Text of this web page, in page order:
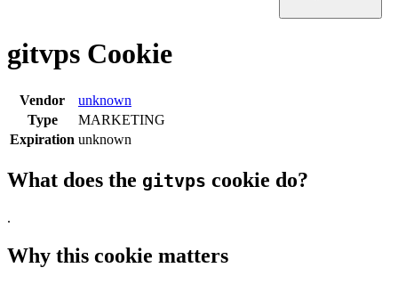
gitvps Cookie
Vendor
unknown
Type
MARKETING
Expiration unknown
What does the gitvps cookie do?
.
Why this cookie matters